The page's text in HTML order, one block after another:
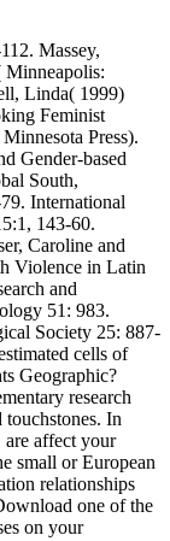
Massey,
Minneapolis:
Linda( 1999)
Feminist
Press).
Gender-based
South,
International
143-60.
Caroline and
Violence in Latin
and
51: 983.
Society 25: 887-
cells of
Geographic?
research
touchstones. In
affect your
small or European
relationships
one of the
on your